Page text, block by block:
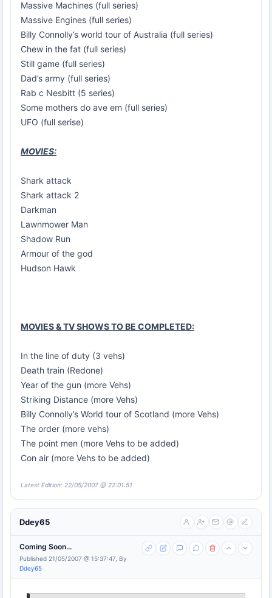
Massive Machines (full series)
Massive Engines (full series)
Billy Connolly’s world tour of Australia (full series)
Chew in the fat (full series)
Still game (full series)
Dad’s army (full series)
Rab c Nesbitt (5 series)
Some mothers do ave em (full series)
UFO (full serise)
MOVIES:
Shark attack
Shark attack 2
Darkman
Lawnmower Man
Shadow Run
Armour of the god
Hudson Hawk
MOVIES & TV SHOWS TO BE COMPLETED:
In the line of duty (3 vehs)
Death train (Redone)
Year of the gun (more Vehs)
Striking Distance (more Vehs)
Billy Connolly’s World tour of Scotland (more Vehs)
The order (more vehs)
The point men (more Vehs to be added)
Con air (more Vehs to be added)
Latest Edition: 22/05/2007 @ 22:01:51
Ddey65
Coming Soon...
Published 21/05/2007 @ 15:37:47, By
Ddey65